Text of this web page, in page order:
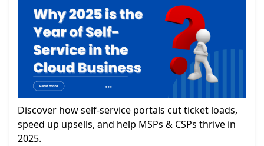
Discover how self-service portals cut ticket loads,
speed up upsells, and help MSPs & CSPs thrive in
2025.